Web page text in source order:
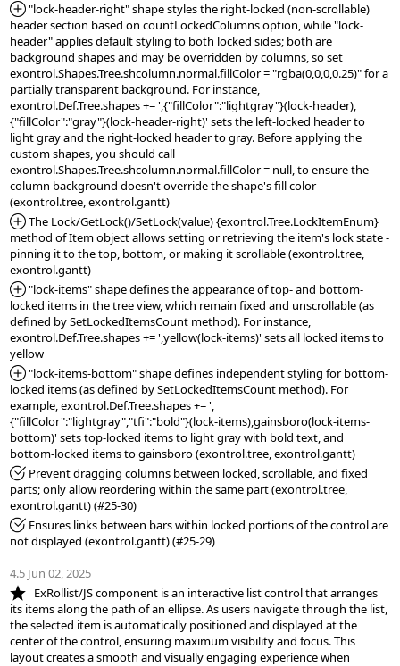
*Added:
"lock-header-right" shape styles the right-locked (non-scrollable)
header section based on countLockedColumns option, while "lock-
header" applies default styling to both locked sides; both are
background shapes and may be overridden by columns, so set
exontrol.Shapes.Tree.shcolumn.normal.fillColor = "rgba(0,0,0,0.25)" for a
partially transparent background. For instance,
exontrol.Def.Tree.shapes += ',{"fillColor":"lightgray"}(lock-header),
{"fillColor":"gray"}(lock-header-right)' sets the left-locked header to
light gray and the right-locked header to gray. Before applying the
custom shapes, you should call
exontrol.Shapes.Tree.shcolumn.normal.fillColor = null, to ensure the
column background doesn't override the shape's fill color
*Added:
The Lock/GetLock()/SetLock(value) {exontrol.Tree.LockItemEnum}
method of Item object allows setting or retrieving the item's lock state -
pinning it to the top, bottom, or making it scrollable (exontrol.tree,
*Added:
"lock-items" shape defines the appearance of top- and bottom-
locked items in the tree view, which remain fixed and unscrollable (as
defined by SetLockedItemsCount method). For instance,
exontrol.Def.Tree.shapes += ',yellow(lock-items)' sets all locked items to
*Added:
"lock-items-bottom" shape defines independent styling for bottom-
locked items (as defined by SetLockedItemsCount method). For
example, exontrol.Def.Tree.shapes += ',
{"fillColor":"lightgray","tfi":"bold"}(lock-items),gainsboro(lock-items-
bottom)' sets top-locked items to light gray with bold text, and
*Fixed: Prevent dragging columns between locked, scrollable, and fixed
parts; only allow reordering within the same part (exontrol.tree,
*Fixed: Ensures links between bars within locked portions of the control are
not displayed (exontrol.gantt) (#25-29)
4.5 Jun 02, 2025
*NEW:
   ExRollist/JS component is an interactive list control that arranges
its items along the path of an ellipse. As users navigate through the list,
the selected item is automatically positioned and displayed at the
center of the control, ensuring maximum visibility and focus. This
layout creates a smooth and visually engaging experience when